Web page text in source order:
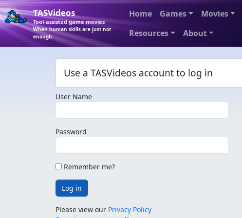
TASVideos
Tool-assisted game movies
When human skills are just not
enough
Home Games Movies
Resources
About
Use a TASVideos account to log in
User Name
Password
Remember me?
Log in
Please view our Privacy Policy